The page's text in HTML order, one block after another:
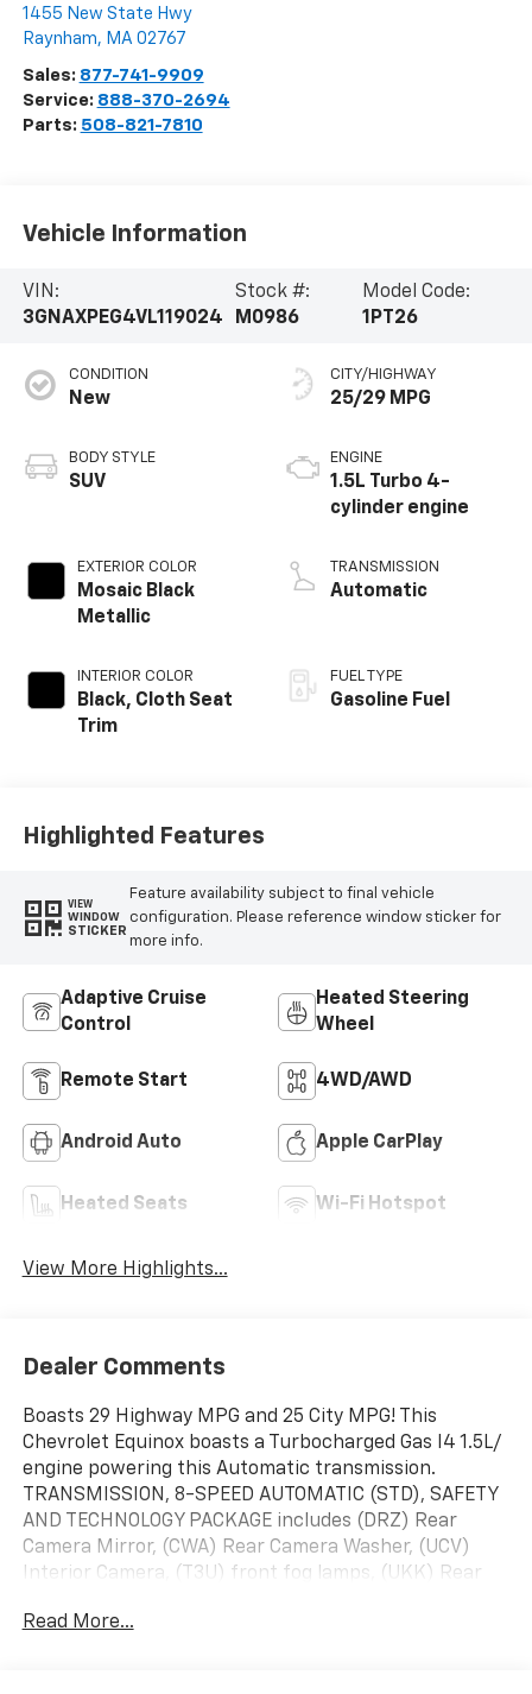
1455 New State Hwy
Raynham, MA 02767
Sales: 877-741-9909
Service: 888-370-2694
Parts: 508-821-7810
Vehicle Information
VIN:
3GNAXPEG4VL119024
Stock #:
M0986
Model Code:
1PT26
CONDITION
New
BODY STYLE
SUV
EXTERIOR COLOR
Mosaic Black
Metallic
INTERIOR COLOR
Black, Cloth Seat
Trim
CITY/HIGHWAY
25/29 MPG
ENGINE
1.5L Turbo 4-
cylinder engine
TRANSMISSION
Automatic
FUEL TYPE
Gasoline Fuel
Highlighted Features
VIEW
WINDOW
STICKER
Feature availability subject to final vehicle
configuration. Please reference window sticker for
more info.
Adaptive Cruise
Control
Heated Steering
Wheel
Remote Start 4WD/AWD
Android Auto Apple CarPlay
Heated Seats Wi-Fi Hotspot
View More Highlights...
Dealer Comments
Boasts 29 Highway MPG and 25 City MPG! This
Chevrolet Equinox boasts a Turbocharged Gas I4 1.5L/
engine powering this Automatic transmission.
TRANSMISSION, 8-SPEED AUTOMATIC (STD), SAFETY
AND TECHNOLOGY PACKAGE includes (DRZ) Rear
Camera Mirror, (CWA) Rear Camera Washer, (UCV)
Interior Camera, (T3U) front fog lamps, (UKK) Rear
Traffic Sign Recognition, MIDNIGHT EDITION includes
Read More...